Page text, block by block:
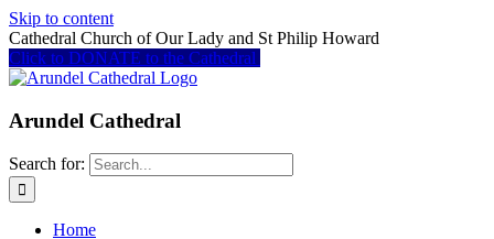
Skip to content
Cathedral Church of Our Lady and St Philip Howard
Click to DONATE to the Cathedral
Arundel Cathedral
Search for:
Home